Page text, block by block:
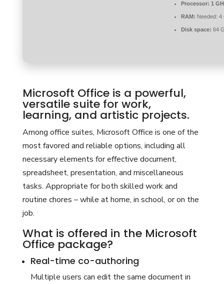
Processor: 1
RAM: Needed: 4
Disk space: 64
Microsoft Office is a powerful,
versatile suite for work,
learning, and artistic projects.
Among office suites, Microsoft Office is one of the
most favored and reliable options, including all
necessary elements for effective document,
spreadsheet, presentation, and miscellaneous
tasks. Appropriate for both skilled work and
routine chores – while at home, in school, or on the
job.
What is offered in the Microsoft
Office package?
Real-time co-authoring
Multiple users can edit the same document in